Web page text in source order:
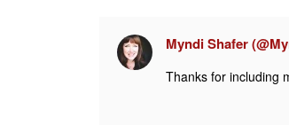
Myndi Shafer
Thanks for including